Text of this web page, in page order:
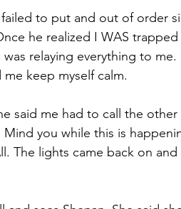
to put and out of order
he realized I WAS
relaying everything to me.
keep myself calm.
said me had to call the other
you while this is
The lights came back on